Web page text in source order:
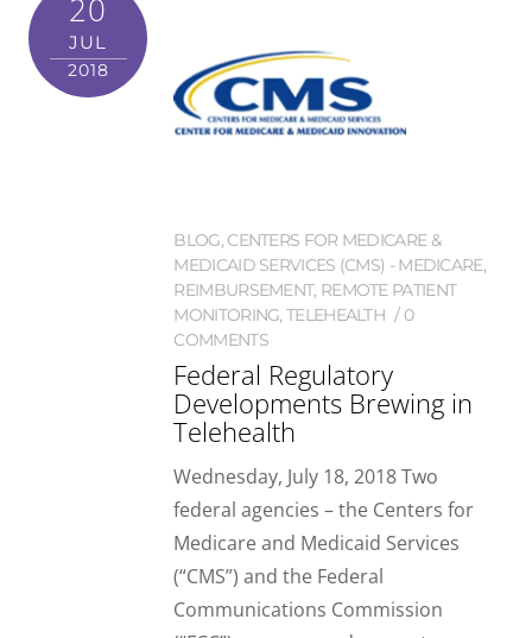
20
JUL
2018
BLOG, CENTERS FOR MEDICARE &
MEDICAID SERVICES (CMS) - MEDICARE,
REIMBURSEMENT, REMOTE PATIENT
MONITORING,TELEHEALTH
0
COMMENTS
Federal Regulatory
Developments Brewing in
Telehealth
Wednesday, July 18, 2018 Two
federal agencies – the Centers for
Medicare and Medicaid Services
(“CMS”) and the Federal
Communications Commission